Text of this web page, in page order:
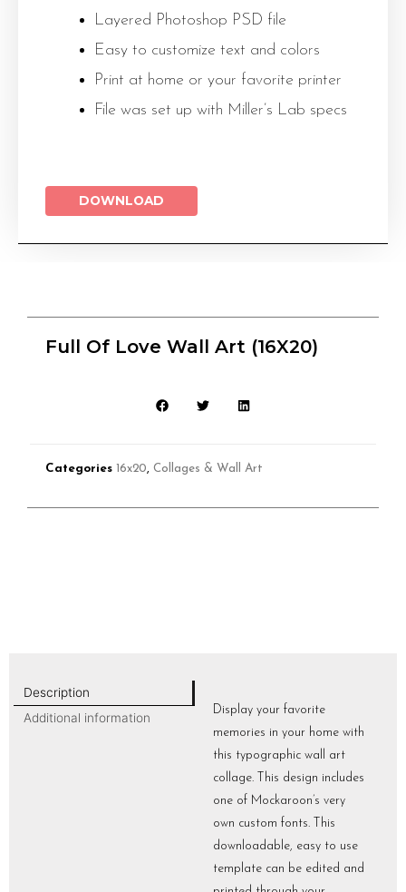
Layered Photoshop PSD file
Easy to customize text and colors
Print at home or your favorite printer
File was set up with Miller’s Lab specs
DOWNLOAD
Full Of Love Wall Art (16X20)
Categories 16x20 Collages & Wall Art
Description
Additional information
Display your favorite
memories in your home with
this typographic wall art
collage. This design includes
one of Mockaroon’s very
own custom fonts. This
downloadable, easy to use
template can be edited and